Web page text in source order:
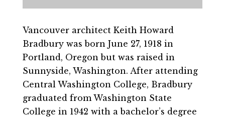
Vancouver architect Keith Howard
Bradbury was born June 27, 1918 in
Portland, Oregon but was raised in
Sunnyside, Washington. After attending
Central Washington College, Bradbury
graduated from Washington State
College in 1942 with a bachelor’s degree